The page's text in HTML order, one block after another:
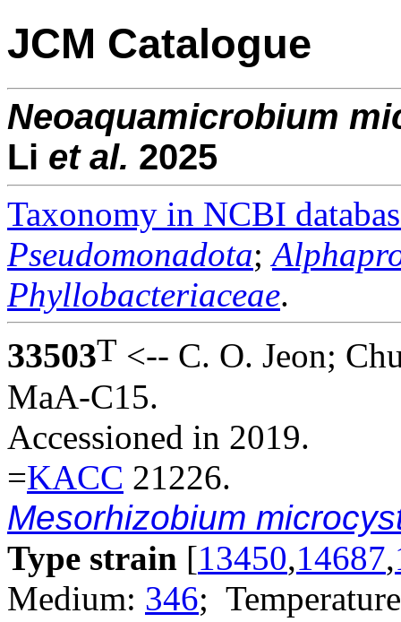
JCM Catalogue
Neoaquamicrobium
Li et al. 2025
Taxonomy in NCBI
Pseudomonadota;
Phyllobacteriaceae.
33503T <-- C. O. Jeon;
MaA-C15.
Accessioned in 2019.
=KACC 21226.
Mesorhizobium
Type strain [13450,14687,
Medium: 346;